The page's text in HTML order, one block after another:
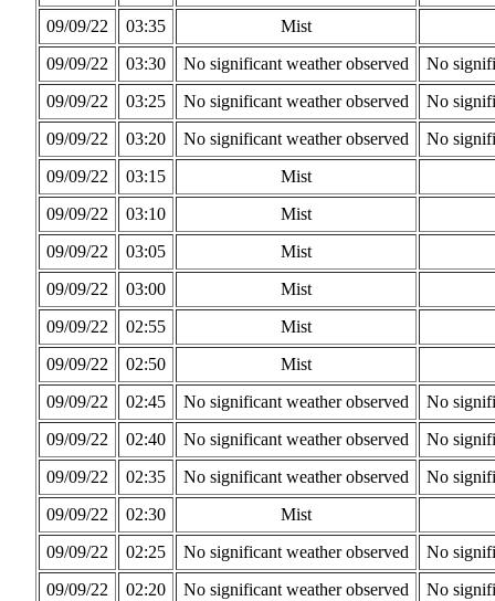
09/09/22
03:35
Mist
09/09/22
03:30 No significant weather observed
No
09/09/22
03:25 No significant weather observed
No
09/09/22
03:20 No significant weather observed
No
09/09/22
03:15
Mist
09/09/22
03:10
Mist
09/09/22
03:05
Mist
09/09/22
03:00
Mist
09/09/22
02:55
Mist
09/09/22
02:50
Mist
09/09/22
02:45 No significant weather observed
No
09/09/22
02:40 No significant weather observed
No
09/09/22
02:35 No significant weather observed
No
09/09/22
02:30
Mist
09/09/22
02:25 No significant weather observed
No
09/09/22
02:20 No significant weather observed
No